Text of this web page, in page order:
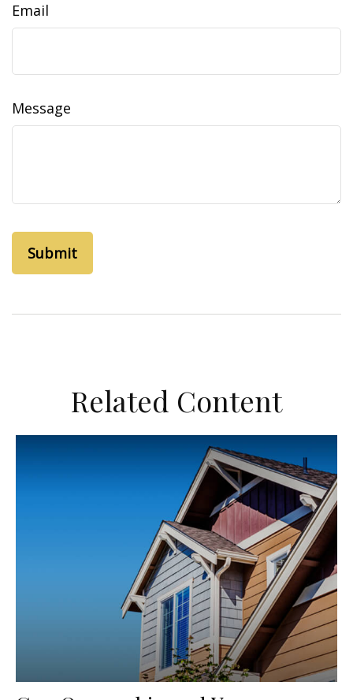
Email
Message
Related Content